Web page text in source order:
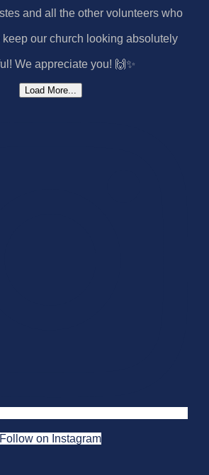
Load More...
Follow on Instagram